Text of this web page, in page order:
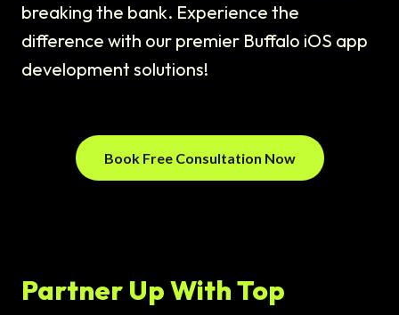
breaking the bank. Experience the
difference with our premier Buffalo iOS app
development solutions!
Book Free Consultation Now
Partner Up With Top